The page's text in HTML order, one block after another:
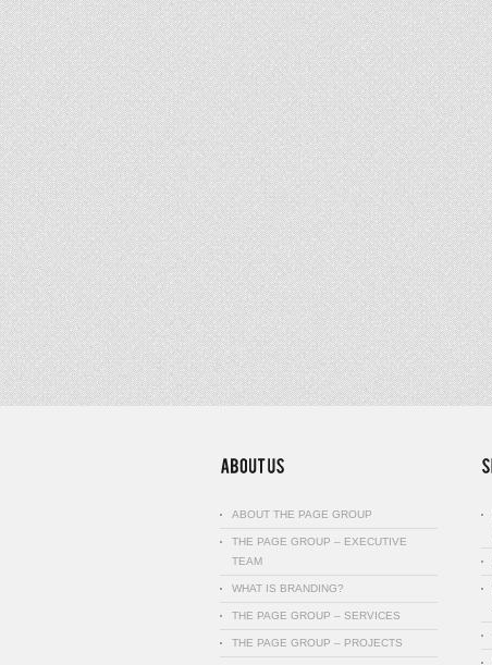
ABOUT THE PAGE GROUP
THE PAGE GROUP – EXECUTIVE
TEAM
WHAT IS BRANDING?
THE PAGE GROUP – SERVICES
THE PAGE GROUP – PROJECTS